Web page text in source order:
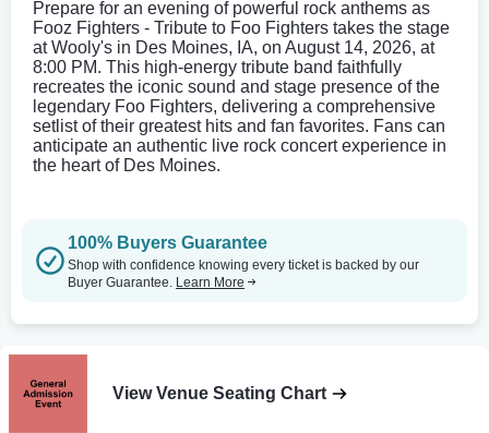
Prepare for an evening of powerful rock anthems as
Fooz Fighters - Tribute to Foo Fighters takes the stage
at Wooly's in Des Moines, IA, on August 14, 2026, at
8:00 PM. This high-energy tribute band faithfully
recreates the iconic sound and stage presence of the
legendary Foo Fighters, delivering a comprehensive
setlist of their greatest hits and fan favorites. Fans can
anticipate an authentic live rock concert experience in
the heart of Des Moines.
100% Buyers Guarantee
Shop with confidence knowing every ticket is backed by our
Buyer Guarantee. Learn More
View Venue Seating Chart